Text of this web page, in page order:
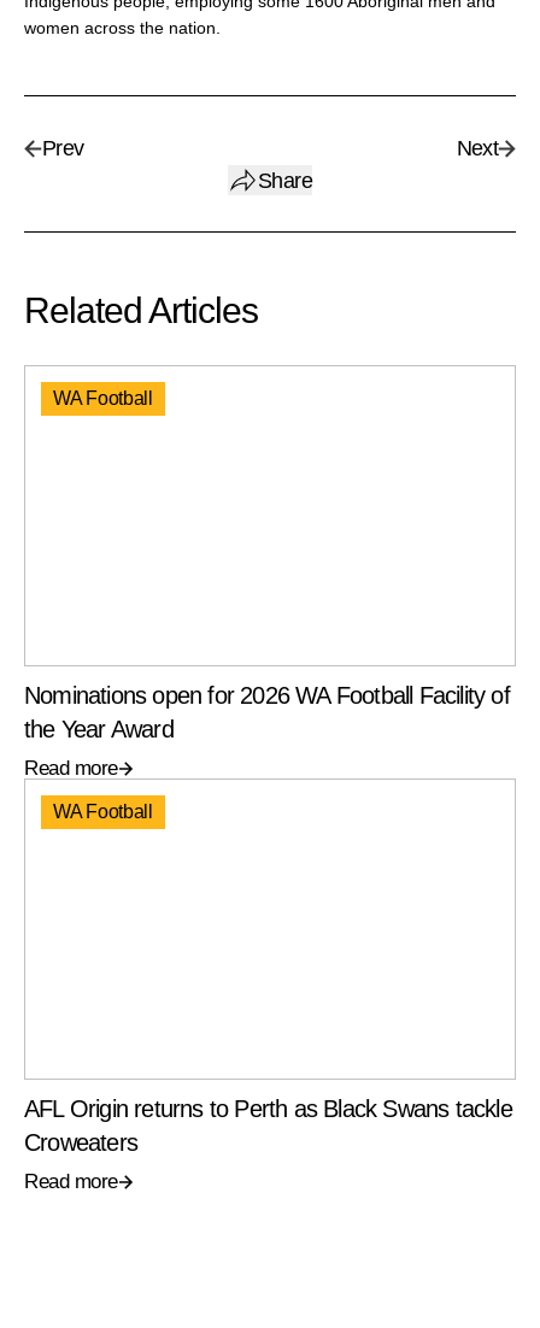
women across the nation.
Prev
Share
Next
Related Articles
WA Football
Nominations open for 2026 WA Football Facility of
the Year Award
Read more
WA Football
AFL Origin returns to Perth as Black Swans tackle
Croweaters
Read more